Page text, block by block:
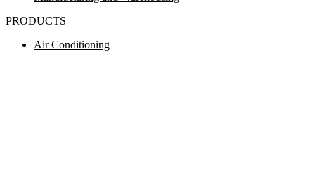
PRODUCTS
Air Conditioning